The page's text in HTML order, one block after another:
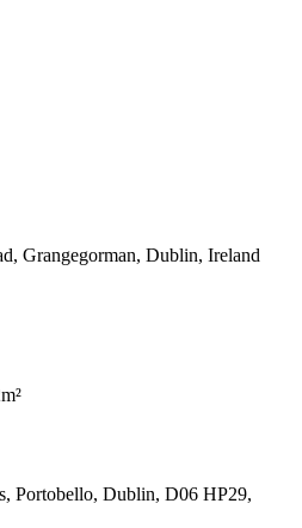
Grangegorman, Dublin, Ireland
Portobello, Dublin, D06 HP29,